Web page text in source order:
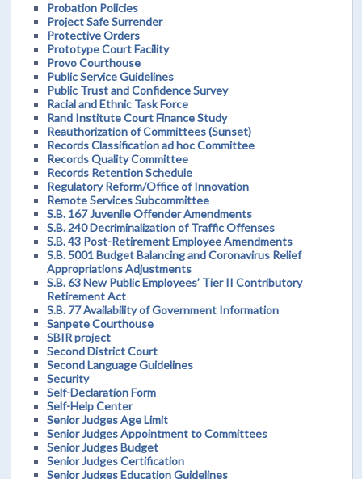
Probation Policies
Project Safe Surrender
Protective Orders
Prototype Court Facility
Provo Courthouse
Public Service Guidelines
Public Trust and Confidence Survey
Racial and Ethnic Task Force
Rand Institute Court Finance Study
Reauthorization of Committees (Sunset)
Records Classification ad hoc Committee
Records Quality Committee
Records Retention Schedule
Regulatory Reform/Office of Innovation
Remote Services Subcommittee
S.B. 167 Juvenile Offender Amendments
S.B. 240 Decriminalization of Traffic Offenses
S.B. 43 Post-Retirement Employee Amendments
S.B. 5001 Budget Balancing and Coronavirus Relief
Appropriations Adjustments
S.B. 63 New Public Employees’ Tier II Contributory
Retirement Act
S.B. 77 Availability of Government Information
Sanpete Courthouse
SBIR project
Second District Court
Second Language Guidelines
Security
Self-Declaration Form
Self-Help Center
Senior Judges Age Limit
Senior Judges Appointment to Committees
Senior Judges Budget
Senior Judges Certification
Senior Judges Education Guidelines